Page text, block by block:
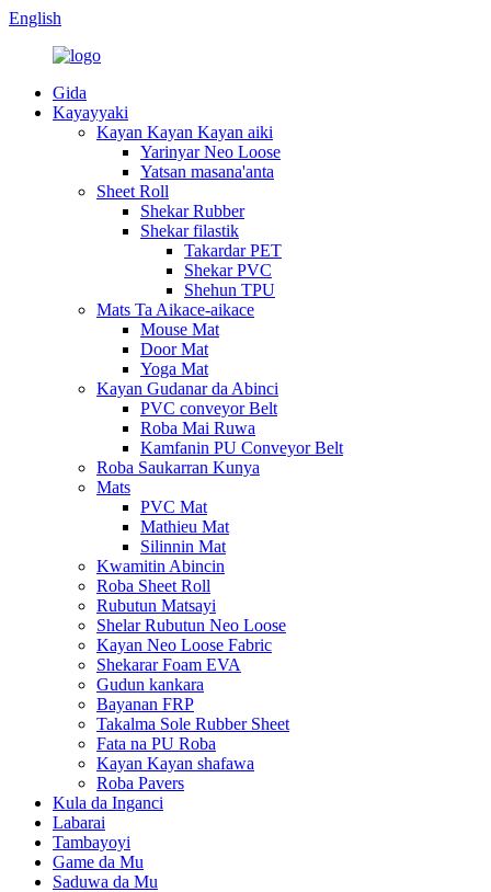
English
Gida
Kayayyaki
Kayan Kayan Kayan aiki
Yarinyar Neo Loose
Yatsan masana'anta
Sheet Roll
Shekar Rubber
Shekar filastik
Takardar PET
Shekar PVC
Shehun TPU
Mats Ta Aikace-aikace
Mouse Mat
Door Mat
Yoga Mat
Kayan Gudanar da Abinci
PVC conveyor Belt
Roba Mai Ruwa
Kamfanin PU Conveyor Belt
Roba Saukarran Kunya
Mats
PVC Mat
Mathieu Mat
Silinnin Mat
Kwamitin Abincin
Roba Sheet Roll
Rubutun Matsayi
Shelar Rubutun Neo Loose
Kayan Neo Loose Fabric
Shekarar Foam EVA
Gudun kankara
Bayanan FRP
Takalma Sole Rubber Sheet
Fata na PU Roba
Kayan Kayan shafawa
Roba Pavers
Kula da Inganci
Labarai
Tambayoyi
Game da Mu
Saduwa da Mu